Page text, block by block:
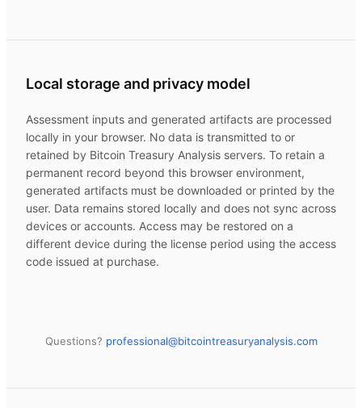
Local storage and privacy model
Assessment inputs and generated artifacts are processed
locally in your browser. No data is transmitted to or
retained by Bitcoin Treasury Analysis servers. To retain a
permanent record beyond this browser environment,
generated artifacts must be downloaded or printed by the
user. Data remains stored locally and does not sync across
devices or accounts. Access may be restored on a
different device during the license period using the access
code issued at purchase.
Questions? professional@bitcointreasuryanalysis.com